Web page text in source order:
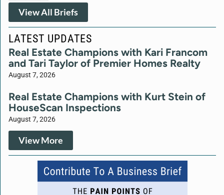
View All Briefs
LATEST UPDATES
Real Estate Champions with Kari Francom
and Tari Taylor of Premier Homes Realty
August 7, 2026
Real Estate Champions with Kurt Stein of
HouseScan Inspections
August 7, 2026
View More